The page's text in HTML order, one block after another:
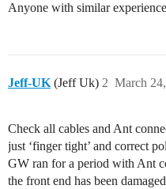
Anyone with similar
Jeff-UK (Jeff Uk) March
2
Check all cables and Ant
just ‘finger tight’ and correct
GW ran for a period with Ant
the front end has been